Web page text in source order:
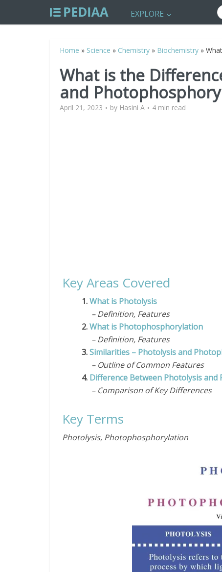
EXPLORE
Home » Science » Chemistry » Biochemistry »
What is the
and
April 21, 2023 by Hasini A 4 min read
Key Areas Covered
1.What is Photolysis
– Definition, Features
2.What is Photophosphorylation
– Definition, Features
3.Similarities – Photolysis and
– Outline of Common Features
4. Difference Between Photolysis
– Comparison of Key Differences
Key Terms
Photolysis, Photophosphorylation